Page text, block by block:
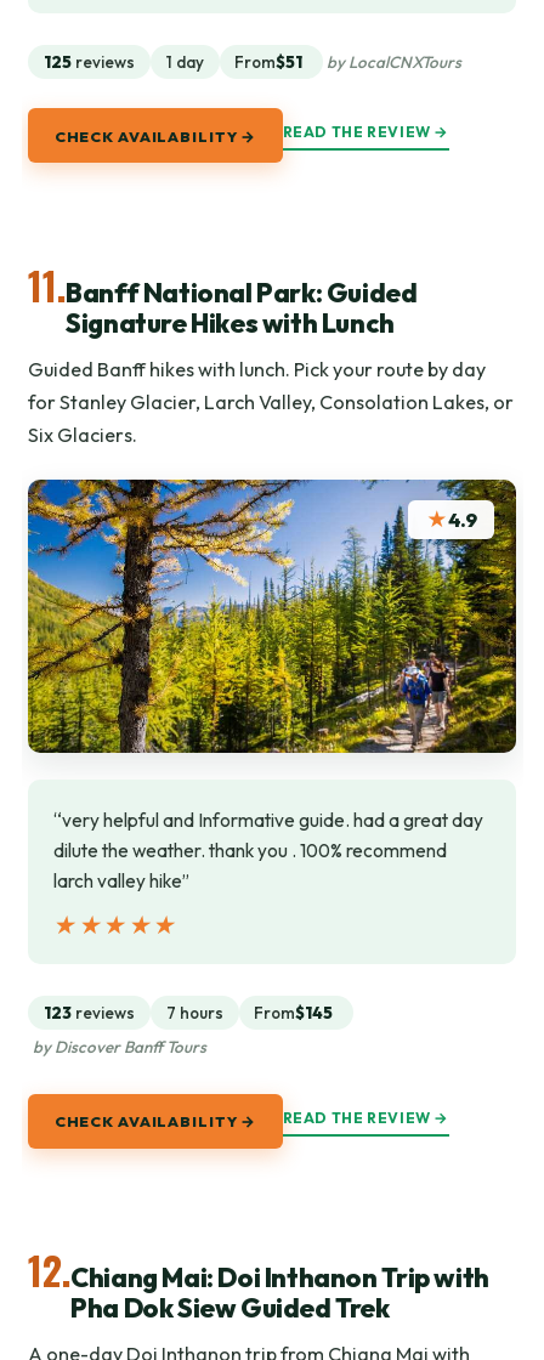
125 reviews 1 day From$51 by LocalCNXTours
CHECK AVAILABILITY → READ THE REVIEW →
11.Banff National Park: Guided
Signature Hikes with Lunch
Guided Banff hikes with lunch. Pick your route by day
for Stanley Glacier, Larch Valley, Consolation Lakes, or
Six Glaciers.
★4.9
“very helpful and Informative guide. had a great day
dilute the weather. thank you . 100% recommend
larch valley hike”
★★★★★
★★★★★
123 reviews 7 hours From$145
by Discover Banff Tours
CHECK AVAILABILITY → READ THE REVIEW →
12.Chiang Mai: Doi Inthanon Trip with
Pha Dok Siew Guided Trek
A one-day Doi Inthanon trip from Chiang Mai with